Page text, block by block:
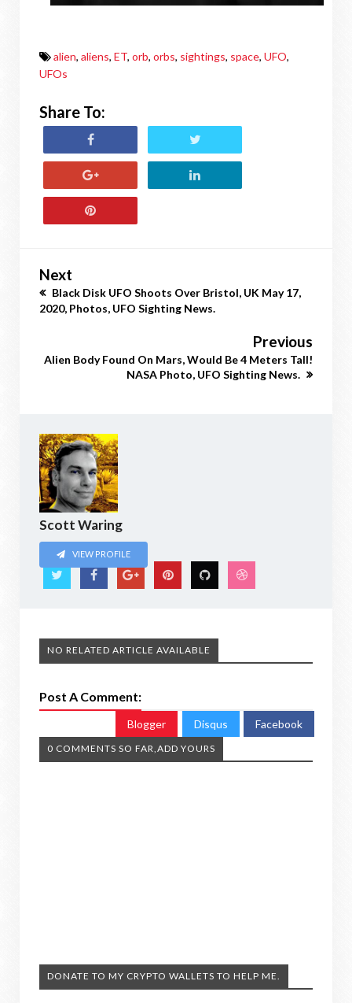
alien, aliens, ET, orb, orbs, sightings, space, UFO,
UFOs
Share To:
Next
Black Disk UFO Shoots Over Bristol, UK May 17,
2020, Photos, UFO Sighting News.
Previous
Alien Body Found On Mars, Would Be 4 Meters Tall!
NASA Photo, UFO Sighting News.
Scott Waring
VIEW PROFILE
NO RELATED ARTICLE AVAILABLE
Post A Comment:
Blogger Disqus Facebook
0 COMMENTS SO FAR,ADD YOURS
DONATE TO MY CRYPTO WALLETS TO HELP ME.